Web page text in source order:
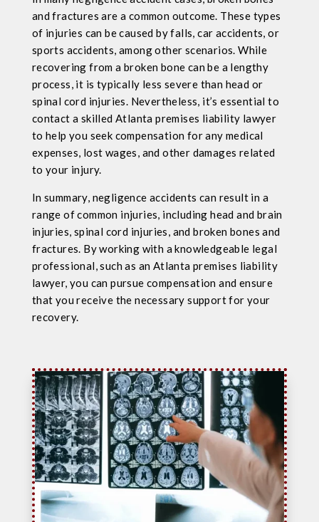
and fractures are a common outcome. These types
of injuries can be caused by falls, car accidents, or
sports accidents, among other scenarios. While
recovering from a broken bone can be a lengthy
process, it is typically less severe than head or
spinal cord injuries. Nevertheless, it’s essential to
contact a skilled Atlanta premises liability lawyer
to help you seek compensation for any medical
expenses, lost wages, and other damages related
to your injury.
In summary, negligence accidents can result in a
range of common injuries, including head and brain
injuries, spinal cord injuries, and broken bones and
fractures. By working with a knowledgeable legal
professional, such as an Atlanta premises liability
lawyer, you can pursue compensation and ensure
that you receive the necessary support for your
recovery.